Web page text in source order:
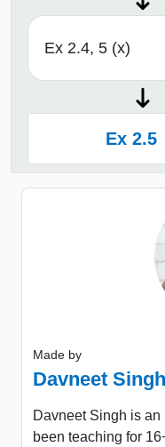
Ex 2.4, 5 (x)
Ex 2.5
Made by
Davneet Singh
Davneet Singh is
been teaching for